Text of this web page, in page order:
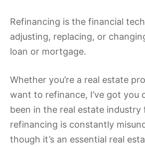
Refinancing is the financial
adjusting, replacing, or
loan or mortgage.
Whether you’re a real estate
want to refinance, I’ve got you
been in the real estate industry
refinancing is constantly
though it’s an essential real